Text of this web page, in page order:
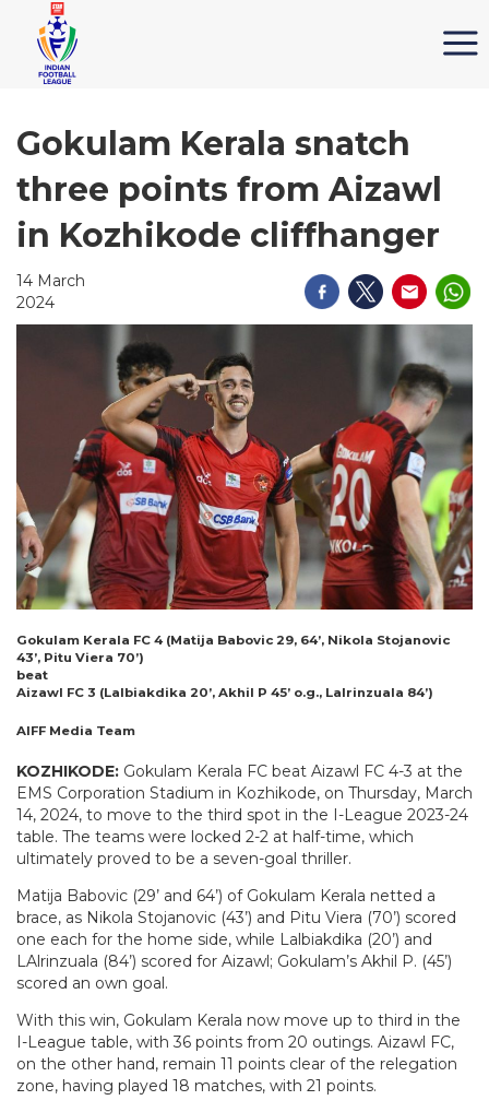
Gokulam Kerala snatch
three points from Aizawl
in Kozhikode cliffhanger
14 March
2024
Gokulam Kerala FC 4 (Matija Babovic 29, 64’, Nikola Stojanovic
43’, Pitu Viera 70’)
beat
Aizawl FC 3 (Lalbiakdika 20’, Akhil P 45’ o.g., Lalrinzuala 84’)
AIFF Media Team
KOZHIKODE: Gokulam Kerala FC beat Aizawl FC 4-3 at the
EMS Corporation Stadium in Kozhikode, on Thursday, March
14, 2024, to move to the third spot in the I-League 2023-24
table. The teams were locked 2-2 at half-time, which
ultimately proved to be a seven-goal thriller.
Matija Babovic (29’ and 64’) of Gokulam Kerala netted a
brace, as Nikola Stojanovic (43’) and Pitu Viera (70’) scored
one each for the home side, while Lalbiakdika (20’) and
LAlrinzuala (84’) scored for Aizawl; Gokulam’s Akhil P. (45’)
scored an own goal.
With this win, Gokulam Kerala now move up to third in the
I-League table, with 36 points from 20 outings. Aizawl FC,
on the other hand, remain 11 points clear of the relegation
zone, having played 18 matches, with 21 points.